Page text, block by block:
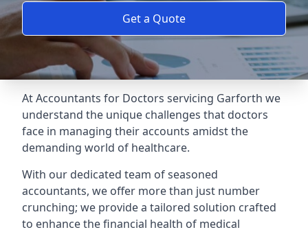
Get a Quote
At Accountants for Doctors servicing Garforth we
understand the unique challenges that doctors
face in managing their accounts amidst the
demanding world of healthcare.
With our dedicated team of seasoned
accountants, we offer more than just number
crunching; we provide a tailored solution crafted
to enhance the financial health of medical